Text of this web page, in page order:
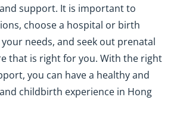
support. It is important to
choose a hospital or birth
needs, and seek out prenatal
that is right for you. With the right
you can have a healthy and
childbirth experience in Hong